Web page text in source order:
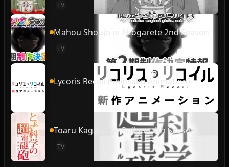
TV
Mahou Shoujo ni Akogarete 2nd Season
TV
Lycoris Recoil (Shinsaku Animation)
Toaru Kagaku no Railgun 4th Season
TV